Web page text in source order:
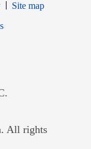
Site map
in new window
window
All rights